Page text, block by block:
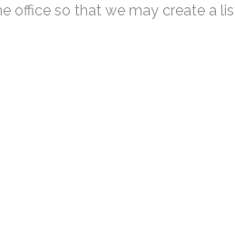
office so that we may create a